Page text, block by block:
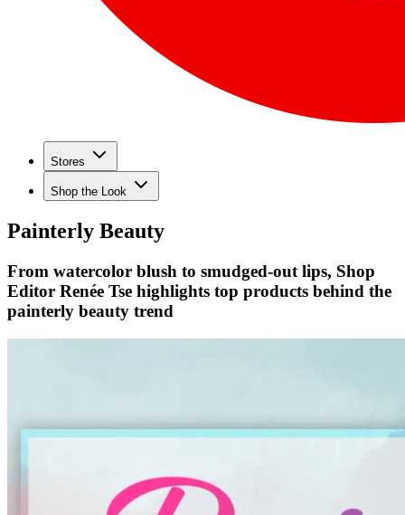
Stores
Shop the Look
Painterly Beauty
From watercolor blush to smudged-out lips, Shop
Editor Renée Tse highlights top products behind the
painterly beauty trend